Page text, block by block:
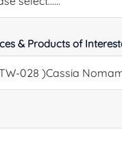
& Products of